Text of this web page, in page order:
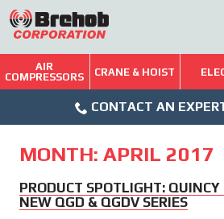
Skip
to
content
Brehob: Built on a Tradition of Quality and
Repairs & Services
AIR
COMPRESSORS
CRANE & HOIST
Icon
CONTACT AN
MONTH: APRIL 2017
PRODUCT SPOTLIGHT: QUINCY
NEW QGD & QGDV SERIES